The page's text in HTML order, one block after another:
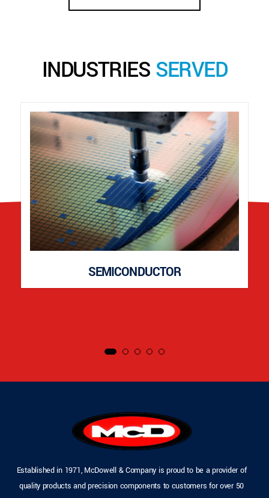
INDUSTRIES SERVED
SEMICONDUCTOR
Established in 1971, McDowell & Company is proud to be a provider of
quality products and precision components to customers for over 50